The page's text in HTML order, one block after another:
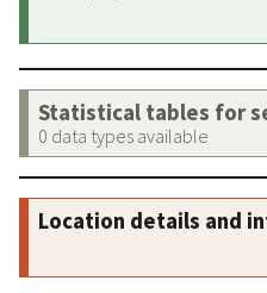
Statistical tables for
0 data types available
Location details and